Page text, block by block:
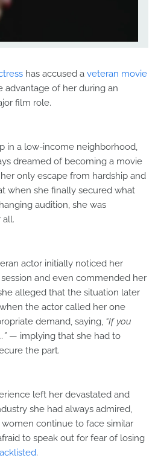
has accused a veteran movie
advantage of her during an
film role.
in a low-income neighborhood,
dreamed of becoming a movie
only escape from hardship and
when she finally secured what
audition, she was
actor initially noticed her
and even commended her
alleged that the situation later
the actor called her one
demand, saying, “If you
— implying that she had to
the part.
left her devastated and
she had always admired,
continue to face similar
to speak out for fear of losing
.